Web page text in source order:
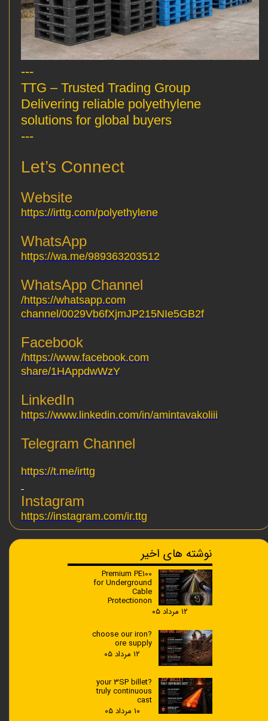
---
Delivering reliable polyethylene
solutions for global buyers
---
https://irttg.com/polyethylene
https://wa.me/989363203512
https://whatsapp.com/
channel/0029Vb6fXjmJP215NIe5GB2f
https://www.facebook.com/
share/1HAppdwWzY
https://www.linkedin.com/in/amintavakoliii
Telegram Channel
https://t.me/irttg
Instagram
https://instagram.com/ir.ttg
نوشته های اخیر
Premium PE100
for Underground
Cable
Protectionon
۱۲ مرداد ۰۵
?choose our iron
ore supply
۱۲ مرداد ۰۵
?your 3SP billet
truly continuous
cast
۱۰ مرداد ۰۵